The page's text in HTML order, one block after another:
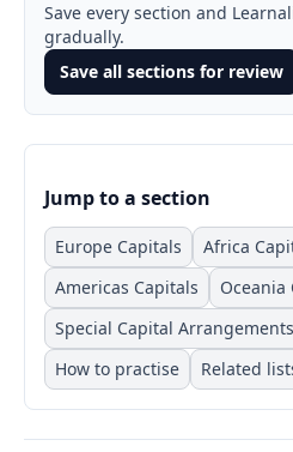
Save every section and
gradually.
Save all sections for review
Jump to a section
Europe Capitals Africa
Americas Capitals
Oceania
Special Capital Arrangements
How to practise
Related